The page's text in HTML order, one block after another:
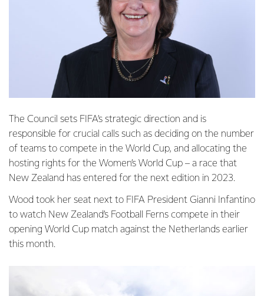
The Council sets FIFA’s strategic direction and is
responsible for crucial calls such as deciding on the number
of teams to compete in the World Cup, and allocating the
hosting rights for the Women’s World Cup – a race that
New Zealand has entered for the next edition in 2023.
Wood took her seat next to FIFA President Gianni Infantino
to watch New Zealand’s Football Ferns compete in their
opening World Cup match against the Netherlands earlier
this month.